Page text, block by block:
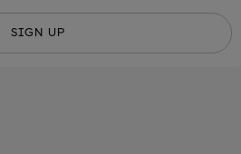
SIGN UP